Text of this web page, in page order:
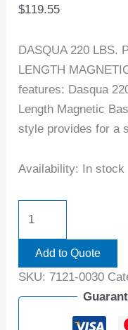
$119.55
DASQUA 220 LBS.
LENGTH
features: Dasqua
Length Magnetic
style provides for a
Availability: In stock
Add to Quote
SKU: 7121-0030